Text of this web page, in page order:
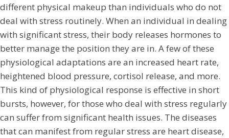
different physical makeup than individuals who do not
deal with stress routinely. When an individual in dealing
with significant stress, their body releases hormones to
better manage the position they are in. A few of these
physiological adaptations are an increased heart rate,
heightened blood pressure, cortisol release, and more.
This kind of physiological response is effective in short
bursts, however, for those who deal with stress regularly
can suffer from significant health issues. The diseases
that can manifest from regular stress are heart disease,